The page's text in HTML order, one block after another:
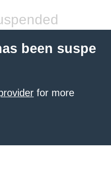
been suspe
for more